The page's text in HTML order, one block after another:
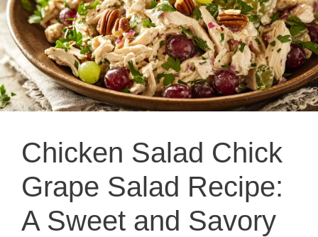
Chicken Salad Chick
Grape Salad Recipe:
A Sweet and Savory